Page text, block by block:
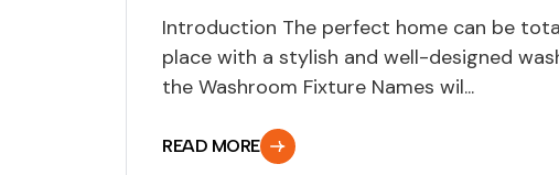
Introduction The perfect home can be
place with a stylish and well-designed
the Washroom Fixture Names wil...
READ MORE